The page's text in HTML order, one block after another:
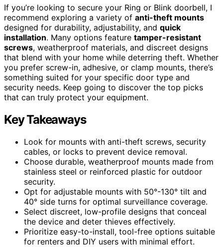
If you’re looking to secure your Ring or Blink doorbell, I
recommend exploring a variety of anti-theft mounts
designed for durability, adjustability, and quick
installation. Many options feature tamper-resistant
screws, weatherproof materials, and discreet designs
that blend with your home while deterring theft. Whether
you prefer screw-in, adhesive, or clamp mounts, there’s
something suited for your specific door type and
security needs. Keep going to discover the top picks
that can truly protect your equipment.
Key Takeaways
Look for mounts with anti-theft screws, security
cables, or locks to prevent device removal.
Choose durable, weatherproof mounts made from
stainless steel or reinforced plastic for outdoor
security.
Opt for adjustable mounts with 50°-130° tilt and
40° side turns for optimal surveillance coverage.
Select discreet, low-profile designs that conceal
the device and deter thieves effectively.
Prioritize easy-to-install, tool-free options suitable
for renters and DIY users with minimal effort.